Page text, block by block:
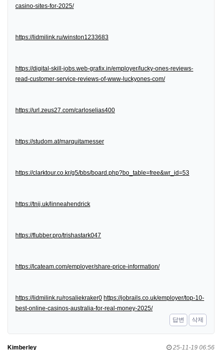
casino-sites-for-2025/
https://lidmilink.ru/winston1233683
https://digital-skill-jobs.web-grafix.in/employer/lucky-ones-reviews-
read-customer-service-reviews-of-www-luckyones-com/
https://url.zeus27.com/carloselias400
https://studom.at/marquitamesser
https://clarktour.co.kr/g5/bbs/board.php?bo_table=free&wr_id=53
https://tnij.uk/linneahendrick
https://flubber.pro/trishastark047
https://lcateam.com/employer/share-price-information/
https://lidmilink.ru/rosaliekraker0 https://jobrails.co.uk/employer/top-10-
best-online-casinos-australia-for-real-money-2025/
답변
삭제
Kimberley 25-11-19 06:56